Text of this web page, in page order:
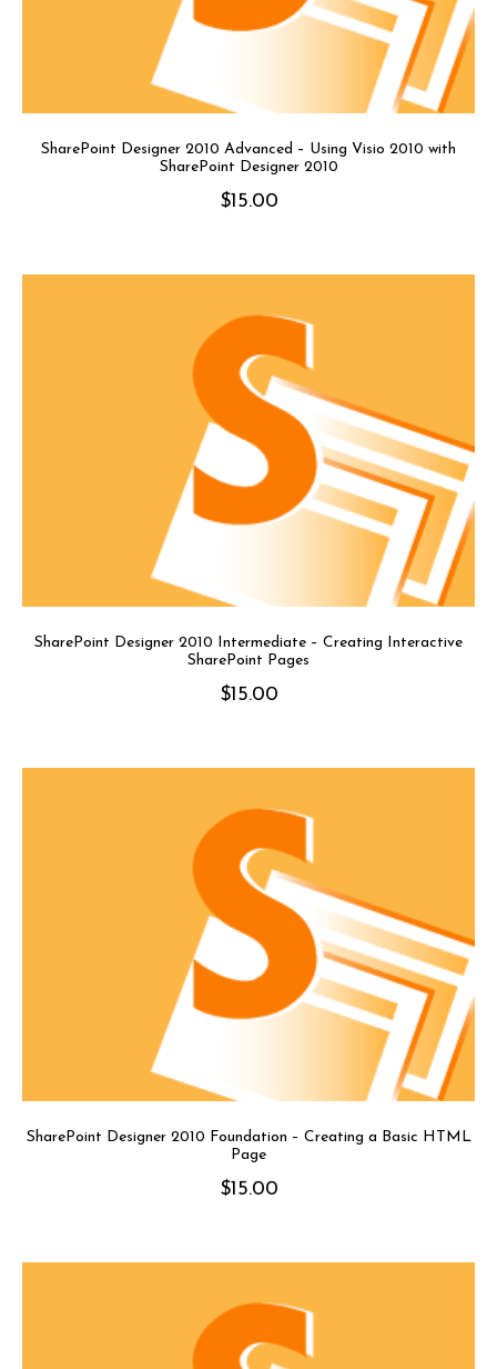
SharePoint Designer 2010 Advanced – Using Visio 2010 with
SharePoint Designer 2010
$15.00
SharePoint Designer 2010 Intermediate – Creating Interactive
SharePoint Pages
$15.00
SharePoint Designer 2010 Foundation – Creating a Basic HTML
Page
$15.00